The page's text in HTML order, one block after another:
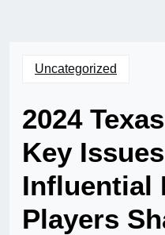
Uncategorized
2024
Key
Influential
Players